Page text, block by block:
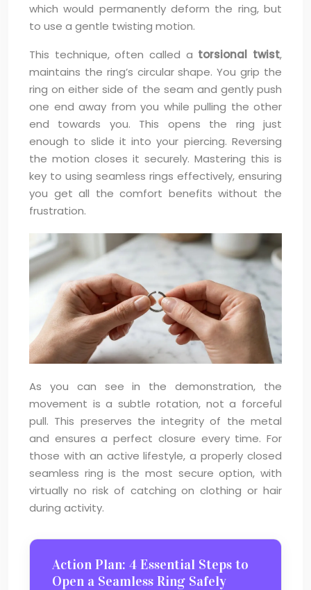
which would permanently deform the ring, but
to use a gentle twisting motion.
This technique, often called a torsional twist,
maintains the ring’s circular shape. You grip the
ring on either side of the seam and gently push
one end away from you while pulling the other
end towards you. This opens the ring just
enough to slide it into your piercing. Reversing
the motion closes it securely. Mastering this is
key to using seamless rings effectively, ensuring
you get all the comfort benefits without the
frustration.
As you can see in the demonstration, the
movement is a subtle rotation, not a forceful
pull. This preserves the integrity of the metal
and ensures a perfect closure every time. For
those with an active lifestyle, a properly closed
seamless ring is the most secure option, with
virtually no risk of catching on clothing or hair
during activity.
Action Plan: 4 Essential Steps to
Open a Seamless Ring Safely